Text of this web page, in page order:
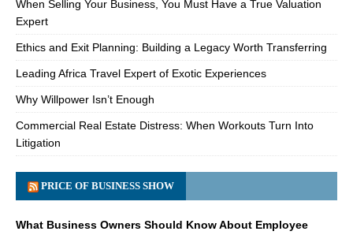
When Selling Your Business, You Must Have a True Valuation
Expert
Ethics and Exit Planning: Building a Legacy Worth Transferring
Leading Africa Travel Expert of Exotic Experiences
Why Willpower Isn’t Enough
Commercial Real Estate Distress: When Workouts Turn Into
Litigation
PRICE OF BUSINESS SHOW
What Business Owners Should Know About Employee